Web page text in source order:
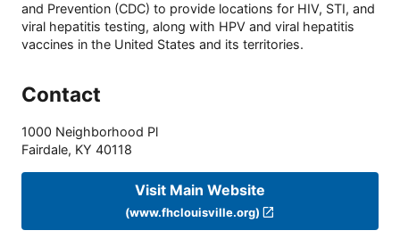
and Prevention (CDC) to provide locations for HIV, STI, and
viral hepatitis testing, along with HPV and viral hepatitis
vaccines in the United States and its territories.
Contact
1000 Neighborhood Pl
Fairdale, KY 40118
Visit Main Website
(www.fhclouisville.org)